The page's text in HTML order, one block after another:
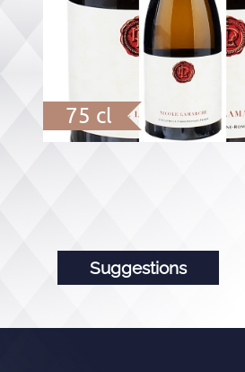
75 cl
Suggestions